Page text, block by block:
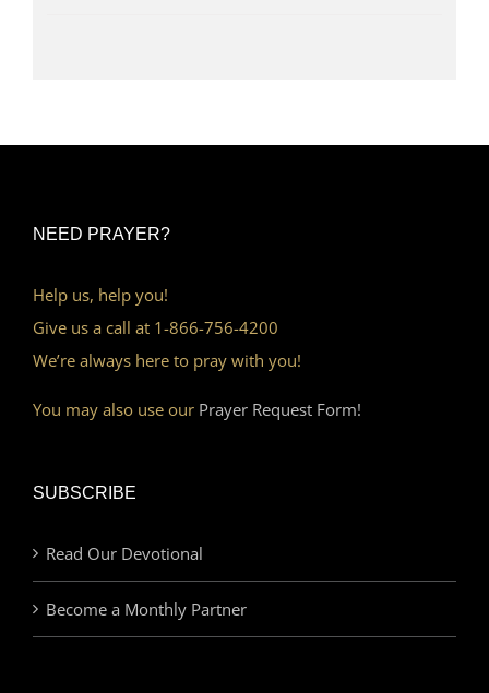
NEED PRAYER?
Help us, help you!
Give us a call at 1-866-756-4200
We’re always here to pray with you!
You may also use our Prayer Request Form!
SUBSCRIBE
Read Our Devotional
Become a Monthly Partner